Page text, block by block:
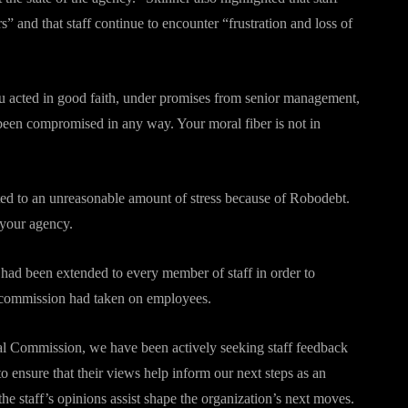
and that staff continue to encounter “frustration and loss of
in good faith, under promises from senior management,
compromised in any way. Your moral fiber is not in
to an unreasonable amount of stress because of Robodebt.
agency.
been extended to every member of staff in order to
had taken on employees.
Commission, we have been actively seeking staff feedback
ensure that their views help inform our next steps as an
staff’s opinions assist shape the organization’s next moves.